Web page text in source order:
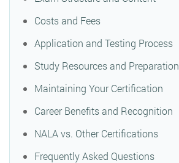
Costs and Fees
Application and Testing Process
Study Resources and Preparation
Maintaining Your Certification
Career Benefits and Recognition
NALA vs. Other Certifications
Frequently Asked Questions